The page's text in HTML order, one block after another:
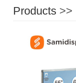
Products >>